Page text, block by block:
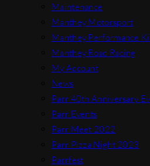
Maintenance
Manthey Motorsport
Manthey Performance
Manthey Road Racing
My Account
News
Parr 40th Anniversary
Parr Events
Parr Meet 2022
Parr Pizza Night 2023
Parrfest